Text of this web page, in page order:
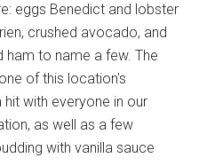
eggs Benedict and lobster
crushed avocado, and
to name a few. The
of this location's
with everyone in our
as well as a few
with vanilla sauce